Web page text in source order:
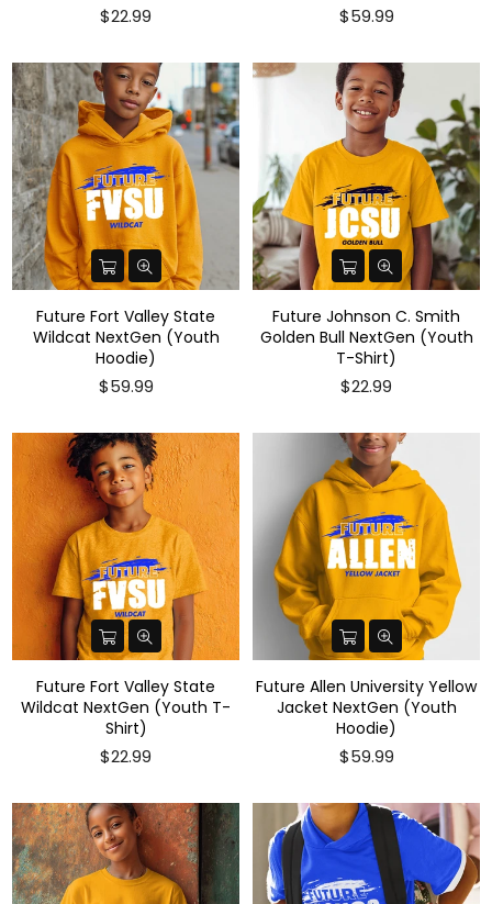
Regular
$22.99
Regular
$59.99
Future Fort Valley State
Wildcat NextGen (Youth
Hoodie)
Regular
$59.99
Future Johnson C. Smith
Golden Bull NextGen (Youth
T-Shirt)
$22.99
Future Fort Valley State
Wildcat NextGen (Youth T-
Shirt)
$22.99
Future Allen University Yellow
Jacket NextGen (Youth
Hoodie)
Regular
$59.99